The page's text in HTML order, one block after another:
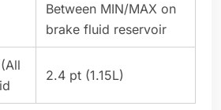
Between MIN/MAX on
brake fluid reservoir
2.4 pt (1.15L)